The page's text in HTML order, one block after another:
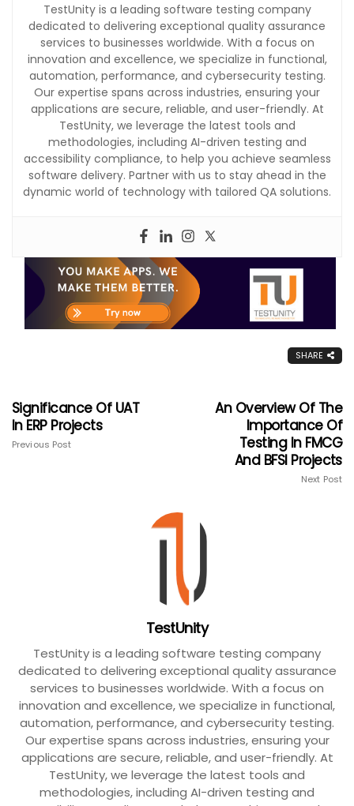
TestUnity is a leading software testing company
dedicated to delivering exceptional quality assurance
services to businesses worldwide. With a focus on
innovation and excellence, we specialize in functional,
automation, performance, and cybersecurity testing.
Our expertise spans across industries, ensuring your
applications are secure, reliable, and user-friendly. At
TestUnity, we leverage the latest tools and
methodologies, including AI-driven testing and
accessibility compliance, to help you achieve seamless
software delivery. Partner with us to stay ahead in the
dynamic world of technology with tailored QA solutions.
SHARE
Significance Of UAT
In ERP Projects
Previous Post
An Overview Of The
Importance Of
Testing In FMCG
And BFSI Projects
Next Post
TestUnity
TestUnity is a leading software testing company
dedicated to delivering exceptional quality assurance
services to businesses worldwide. With a focus on
innovation and excellence, we specialize in functional,
automation, performance, and cybersecurity testing.
Our expertise spans across industries, ensuring your
applications are secure, reliable, and user-friendly. At
TestUnity, we leverage the latest tools and
methodologies, including AI-driven testing and